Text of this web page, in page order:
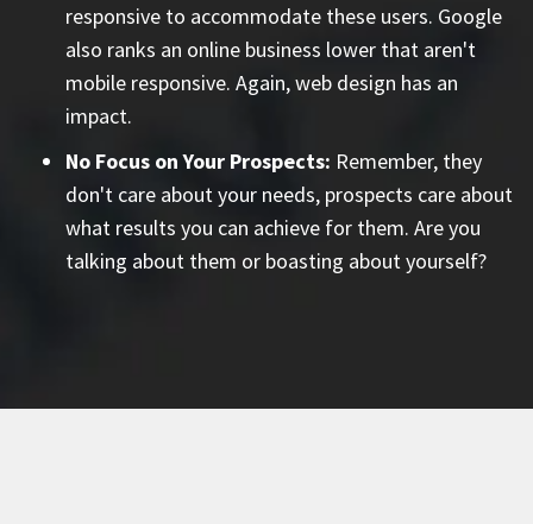
responsive to accommodate these users. Google
also ranks an online business lower that aren't
mobile responsive. Again, web design has an
impact.
No Focus on Your Prospects: Remember, they
don't care about your needs, prospects care about
what results you can achieve for them. Are you
talking about them or boasting about yourself?